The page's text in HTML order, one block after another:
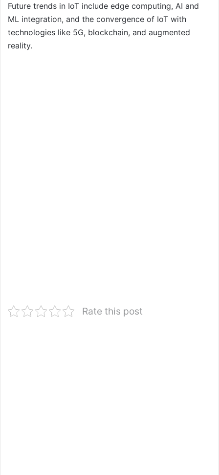
Future trends in IoT include edge computing, AI and
ML integration, and the convergence of IoT with
technologies like 5G, blockchain, and augmented
reality.
Rate this post